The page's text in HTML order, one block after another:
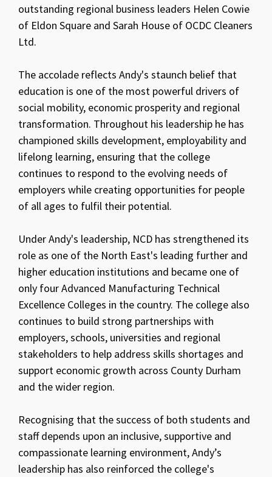
outstanding regional business leaders Helen Cowie
of Eldon Square and Sarah House of OCDC Cleaners
Ltd.
The accolade reflects Andy's staunch belief that
education is one of the most powerful drivers of
social mobility, economic prosperity and regional
transformation. Throughout his leadership he has
championed skills development, employability and
lifelong learning, ensuring that the college
continues to respond to the evolving needs of
employers while creating opportunities for people
of all ages to fulfil their potential.
Under Andy's leadership, NCD has strengthened its
role as one of the North East's leading further and
higher education institutions and became one of
only four Advanced Manufacturing Technical
Excellence Colleges in the country. The college also
continues to build strong partnerships with
employers, schools, universities and regional
stakeholders to help address skills shortages and
support economic growth across County Durham
and the wider region.
Recognising that the success of both students and
staff depends upon an inclusive, supportive and
compassionate learning environment, Andy’s
leadership has also reinforced the college's